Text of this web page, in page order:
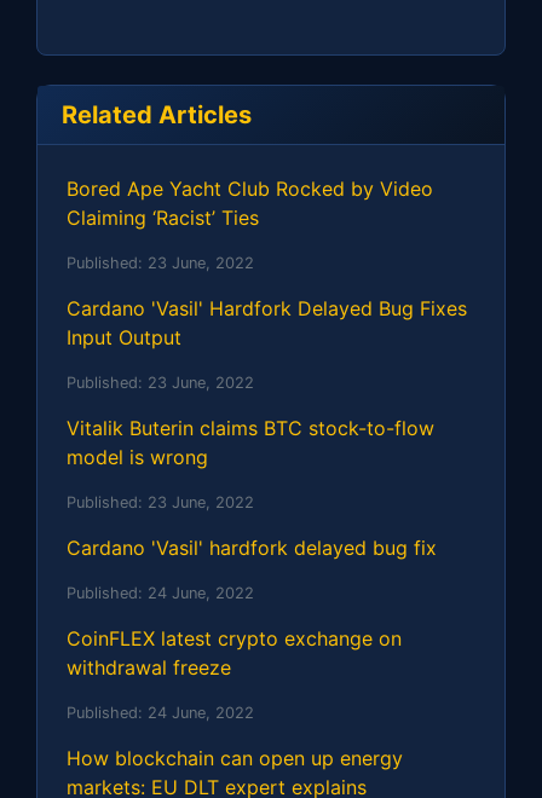
Related Articles
Bored Ape Yacht Club Rocked by Video
Claiming ‘Racist’ Ties
Published: 23 June, 2022
Cardano 'Vasil' Hardfork Delayed Bug Fixes
Input Output
Published: 23 June, 2022
Vitalik Buterin claims BTC stock-to-flow
model is wrong
Published: 23 June, 2022
Cardano 'Vasil' hardfork delayed bug fix
Published: 24 June, 2022
CoinFLEX latest crypto exchange on
withdrawal freeze
Published: 24 June, 2022
How blockchain can open up energy
markets: EU DLT expert explains